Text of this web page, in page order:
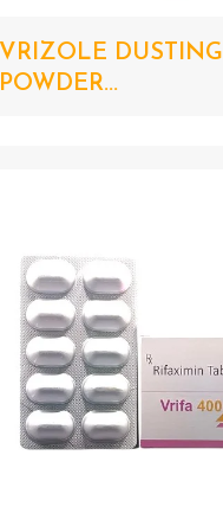
VRIZOLE DUSTING
POWDER...